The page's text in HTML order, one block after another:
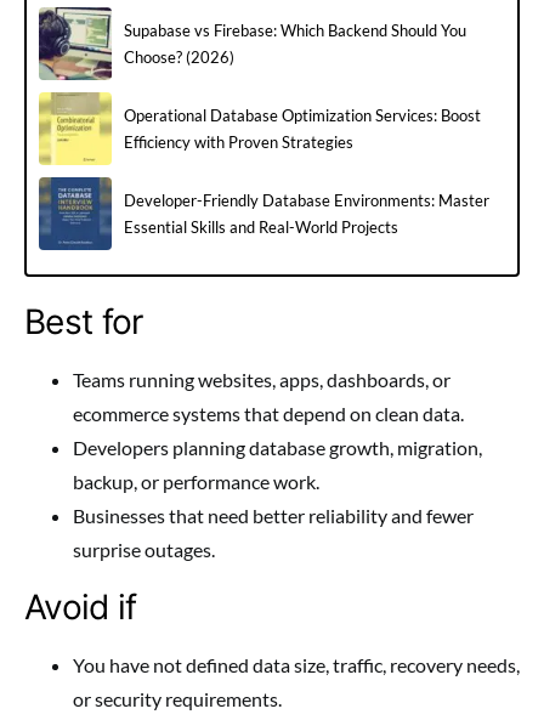
Supabase vs Firebase: Which Backend Should You
Choose? (2026)
Operational Database Optimization Services: Boost
Efficiency with Proven Strategies
Developer-Friendly Database Environments: Master
Essential Skills and Real-World Projects
Best for
Teams running websites, apps, dashboards, or
ecommerce systems that depend on clean data.
Developers planning database growth, migration,
backup, or performance work.
Businesses that need better reliability and fewer
surprise outages.
Avoid if
You have not defined data size, traffic, recovery needs,
or security requirements.